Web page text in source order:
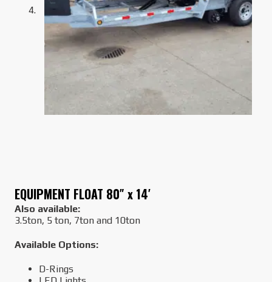
EQUIPMENT FLOAT 80″ x 14′
Also available:
3.5ton, 5 ton, 7ton and 10ton
Available Options:
D-Rings